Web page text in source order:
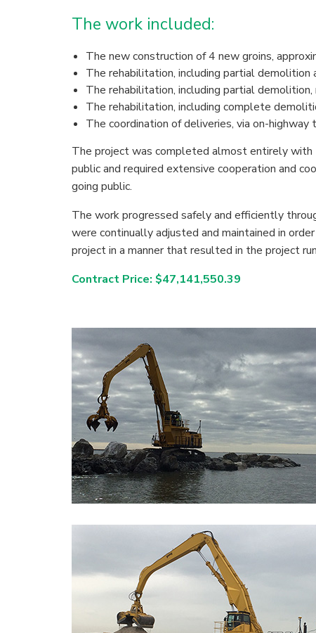
The work included:
The new construction of 4 new groins,
The rehabilitation, including partial
The rehabilitation, including partial
The rehabilitation, including complete
The coordination of deliveries, via on-
The project was completed almost entirely with
public and required extensive cooperation and
going public.
The work progressed safely and efficiently
were continually adjusted and maintained in
project in a manner that resulted in the project
Contract Price: $47,141,550.39